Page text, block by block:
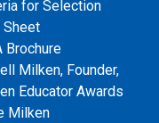
for Selection
Sheet
Brochure
Milken, Founder,
Educator Awards
Milken